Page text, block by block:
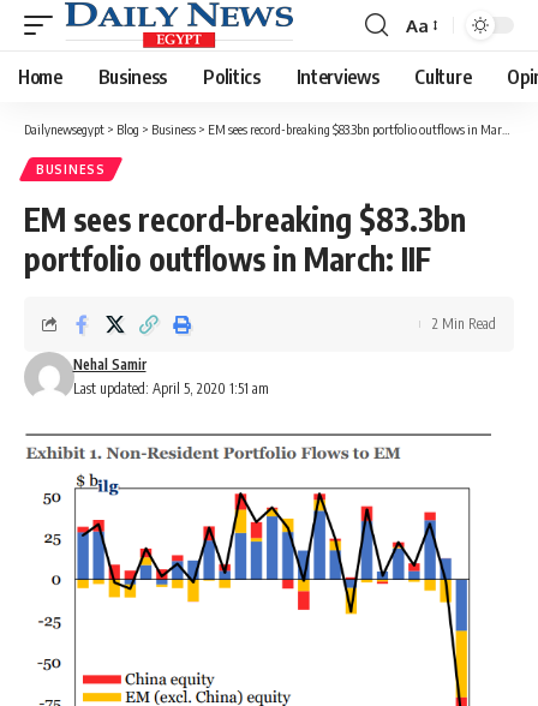
Font
Resizer
Aa
Home Business Politics Interviews Culture
Dailynewsegypt > Blog > Business > EM sees record-breaking $83.3bn portfolio outflows in March: IIF
BUSINESS
EM sees record-breaking $83.3bn
portfolio outflows in March: IIF
Last updated: April 5, 2020 1:51 am
Nehal Samir
2 Min Read